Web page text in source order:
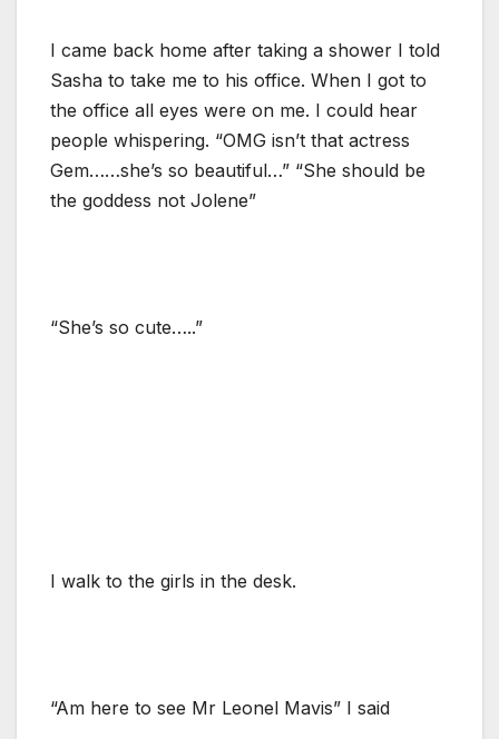
I came back home after taking a shower I told
Sasha to take me to his office. When I got to
the office all eyes were on me. I could hear
people whispering. “OMG isn’t that actress
Gem……she’s so beautiful…” “She should be
the goddess not Jolene”
“She’s so cute…..”
I walk to the girls in the desk.
“Am here to see Mr Leonel Mavis” I said